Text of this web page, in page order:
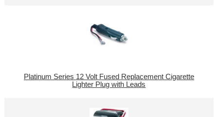
Platinum Series 12 Volt Fused Replacement Cigarette
Lighter Plug with Leads